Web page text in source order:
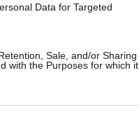
Data for Targeted
Sale, and/or Sharing
with the Purposes for which it